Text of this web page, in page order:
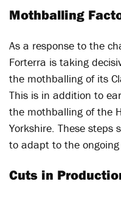
Mothballing
As a response to the
Forterra is taking
the mothballing of its
This is in addition to
the mothballing of the
Yorkshire. These steps
to adapt to the
Cuts in